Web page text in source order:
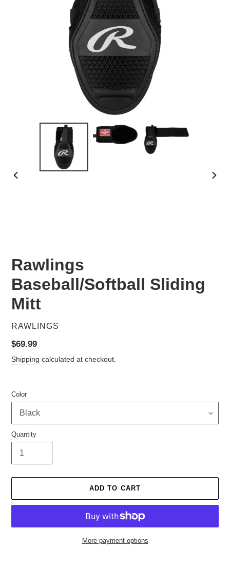
Rawlings
Baseball/Softball Sliding
Mitt
VENDOR
RAWLINGS
Regular
price
$69.99
Shipping calculated at checkout.
Color
Quantity
ADD TO CART
More payment options